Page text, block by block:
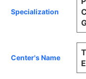
Specialization
Center's Name